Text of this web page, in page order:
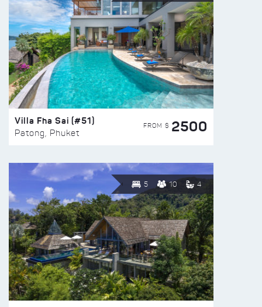
Villa Fha Sai (#51)
Patong, Phuket
FROM $ 2500
5 10 4